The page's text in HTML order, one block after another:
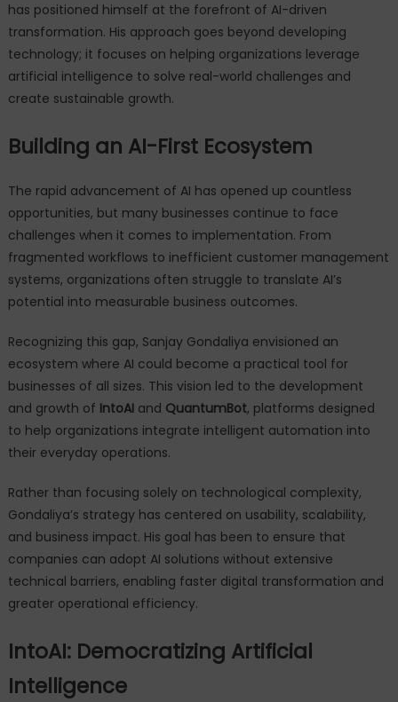
has positioned himself at the forefront of AI-driven
transformation. His approach goes beyond developing
technology; it focuses on helping organizations leverage
artificial intelligence to solve real-world challenges and
create sustainable growth.
Building an AI-First Ecosystem
The rapid advancement of AI has opened up countless
opportunities, but many businesses continue to face
challenges when it comes to implementation. From
fragmented workflows to inefficient customer management
systems, organizations often struggle to translate AI’s
potential into measurable business outcomes.
Recognizing this gap, Sanjay Gondaliya envisioned an
ecosystem where AI could become a practical tool for
businesses of all sizes. This vision led to the development
and growth of IntoAIand QuantumBot, platforms designed
to help organizations integrate intelligent automation into
their everyday operations.
Rather than focusing solely on technological complexity,
Gondaliya’s strategy has centered on usability, scalability,
and business impact. His goal has been to ensure that
companies can adopt AI solutions without extensive
technical barriers, enabling faster digital transformation and
greater operational efficiency.
IntoAI: Democratizing Artificial
Intelligence